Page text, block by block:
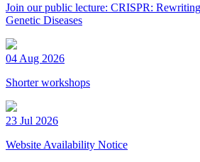
Join our public lecture: CRISPR:
Genetic Diseases
04 Aug 2026
Shorter workshops
23 Jul 2026
Website Availability Notice